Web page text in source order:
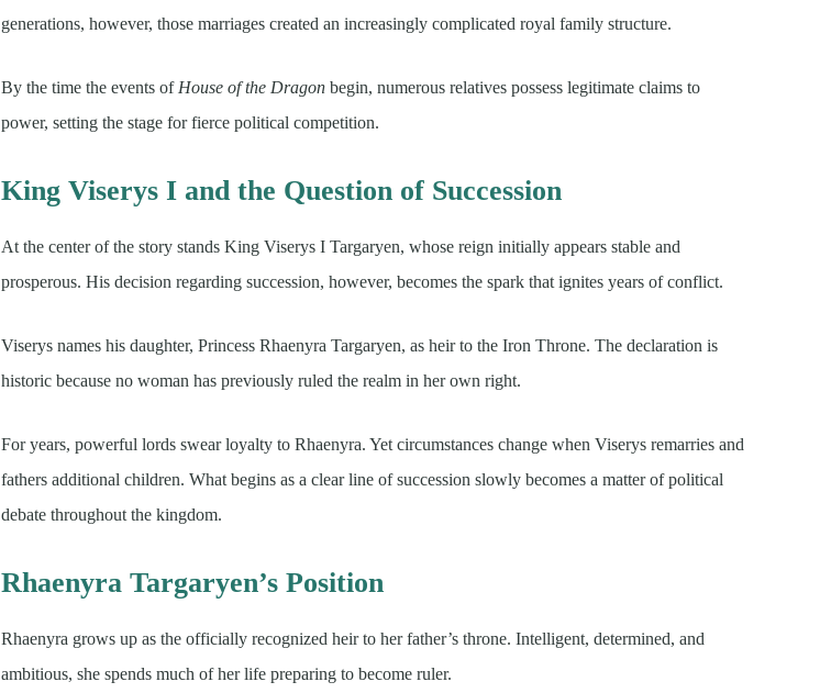
generations, however, those marriages created an increasingly complicated royal family structure.
By the time the events of House of the Dragon begin, numerous relatives possess legitimate claims to
power, setting the stage for fierce political competition.
King Viserys I and the Question of Succession
At the center of the story stands King Viserys I Targaryen, whose reign initially appears stable and
prosperous. His decision regarding succession, however, becomes the spark that ignites years of conflict.
Viserys names his daughter, Princess Rhaenyra Targaryen, as heir to the Iron Throne. The declaration is
historic because no woman has previously ruled the realm in her own right.
For years, powerful lords swear loyalty to Rhaenyra. Yet circumstances change when Viserys remarries and
fathers additional children. What begins as a clear line of succession slowly becomes a matter of political
debate throughout the kingdom.
Rhaenyra Targaryen’s Position
Rhaenyra grows up as the officially recognized heir to her father’s throne. Intelligent, determined, and
ambitious, she spends much of her life preparing to become ruler.